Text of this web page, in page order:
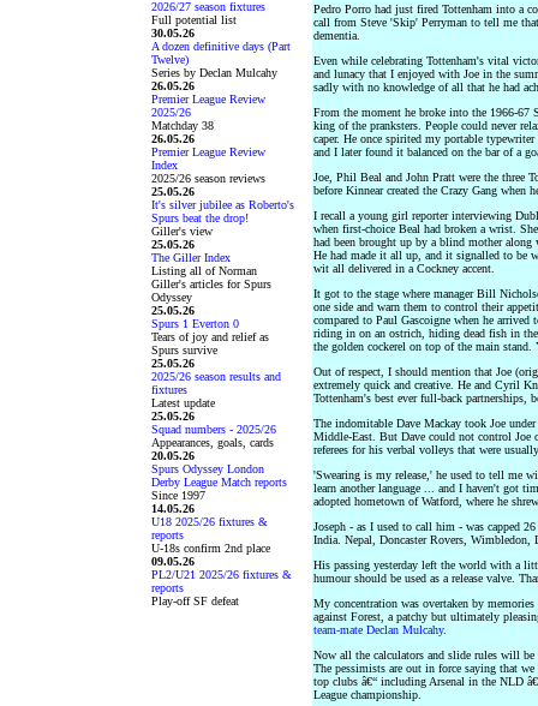
2026/27 season fixtures
Full potential list
30.05.26
A dozen definitive days (Part
Twelve)
Series by Declan Mulcahy
26.05.26
Premier League Review
2025/26
Matchday 38
26.05.26
Premier League Review
Index
2025/26 season reviews
25.05.26
It's silver jubilee as Roberto's
Spurs beat the drop!
Giller's view
25.05.26
The Giller Index
Listing all of Norman
Giller's articles for Spurs
Odyssey
25.05.26
Spurs 1 Everton 0
Tears of joy and relief as
Spurs survive
25.05.26
2025/26 season results and
fixtures
Latest update
25.05.26
Squad numbers - 2025/26
Appearances, goals, cards
20.05.26
Spurs Odyssey London
Derby League Match reports
Since 1997
14.05.26
U18 2025/26 fixtures &
reports
U-18s confirm 2nd place
09.05.26
PL2/U21 2025/26 fixtures &
reports
Play-off SF defeat
Pedro Porro had just fired Tottenham into a
call from Steve 'Skip' Perryman to tell me
dementia.
Even while celebrating Tottenham's vital
and lunacy that I enjoyed with Joe in the
sadly with no knowledge of all that he had
From the moment he broke into the 1966-67
king of the pranksters. People could never
caper. He once spirited my portable
and I later found it balanced on the bar of a
Joe, Phil Beal and John Pratt were the three
before Kinnear created the Crazy Gang when
I recall a young girl reporter interviewing
when first-choice Beal had broken a wrist.
had been brought up by a blind mother
He had made it all up, and it signalled to be
wit all delivered in a Cockney accent.
It got to the stage where manager Bill
one side and warn them to control their
compared to Paul Gascoigne when he
riding in on an ostrich, hiding dead fish in
the golden cockerel on top of the main stand.
Out of respect, I should mention that Joe
extremely quick and creative. He and Cyril
Tottenham's best ever full-back partnerships,
The indomitable Dave Mackay took Joe
Middle-East. But Dave could not control
referees for his verbal volleys that were
'Swearing is my release,' he used to tell me
learn another language ... and I haven't got
adopted hometown of Watford, where he
Joseph - as I used to call him - was capped
India. Nepal, Doncaster Rovers,
His passing yesterday left the world with a
humour should be used as a release valve.
My concentration was overtaken by
against Forest, a patchy but ultimately
team-mate Declan Mulcahy.
Now all the calculators and slide rules will be
The pessimists are out in force saying that
top clubs â€“ including Arsenal in the NLD
League championship.